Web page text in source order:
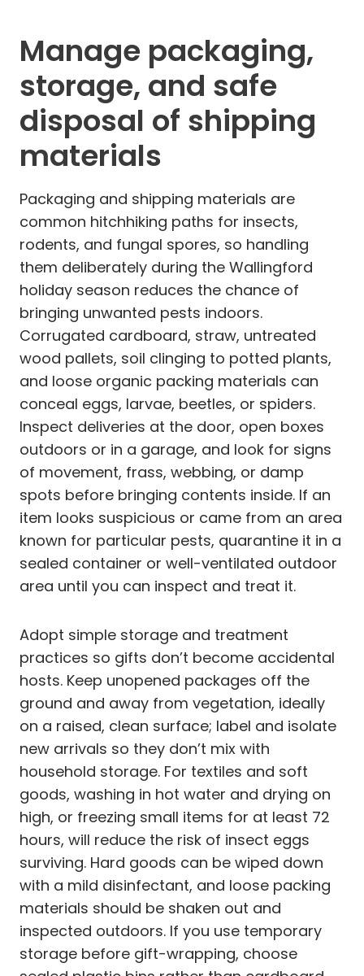
Manage packaging,
storage, and safe
disposal of shipping
materials
Packaging and shipping materials are
common hitchhiking paths for insects,
rodents, and fungal spores, so handling
them deliberately during the Wallingford
holiday season reduces the chance of
bringing unwanted pests indoors.
Corrugated cardboard, straw, untreated
wood pallets, soil clinging to potted plants,
and loose organic packing materials can
conceal eggs, larvae, beetles, or spiders.
Inspect deliveries at the door, open boxes
outdoors or in a garage, and look for signs
of movement, frass, webbing, or damp
spots before bringing contents inside. If an
item looks suspicious or came from an area
known for particular pests, quarantine it in a
sealed container or well-ventilated outdoor
area until you can inspect and treat it.
Adopt simple storage and treatment
practices so gifts don’t become accidental
hosts. Keep unopened packages off the
ground and away from vegetation, ideally
on a raised, clean surface; label and isolate
new arrivals so they don’t mix with
household storage. For textiles and soft
goods, washing in hot water and drying on
high, or freezing small items for at least 72
hours, will reduce the risk of insect eggs
surviving. Hard goods can be wiped down
with a mild disinfectant, and loose packing
materials should be shaken out and
inspected outdoors. If you use temporary
storage before gift-wrapping, choose